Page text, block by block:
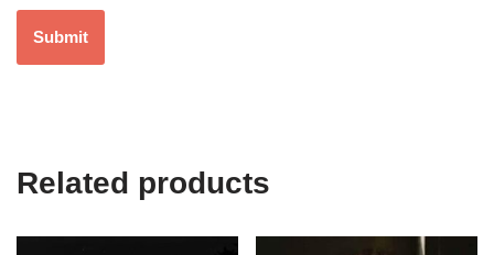
Related products